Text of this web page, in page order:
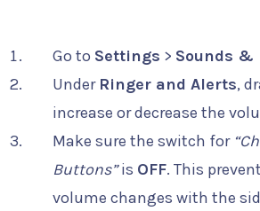
Go to Settings > Sounds &
Under Ringer and Alerts,
increase or decrease the
Make sure the switch for
Buttons”is OFF. This
volume changes with the